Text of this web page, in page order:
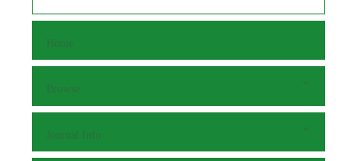
Home
Browse
Journal Info